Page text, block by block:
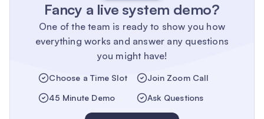
Fancy a live system demo?
One of the team is ready to show you how
everything works and answer any questions
you might have!
Choose a Time Slot
Join Zoom Call
45 Minute Demo
Ask Questions